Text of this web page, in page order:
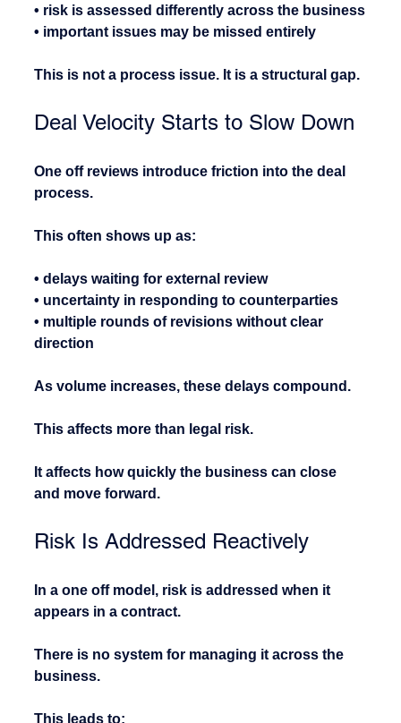
• risk is assessed differently across the business
• important issues may be missed entirely
This is not a process issue. It is a structural gap.
Deal Velocity Starts to Slow Down
One off reviews introduce friction into the deal
process.
This often shows up as:
• delays waiting for external review
• uncertainty in responding to counterparties
• multiple rounds of revisions without clear
direction
As volume increases, these delays compound.
This affects more than legal risk.
It affects how quickly the business can close
and move forward.
Risk Is Addressed Reactively
In a one off model, risk is addressed when it
appears in a contract.
There is no system for managing it across the
business.
This leads to: